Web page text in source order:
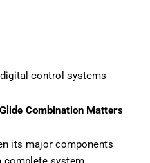
control systems
Combination Matters
its major components